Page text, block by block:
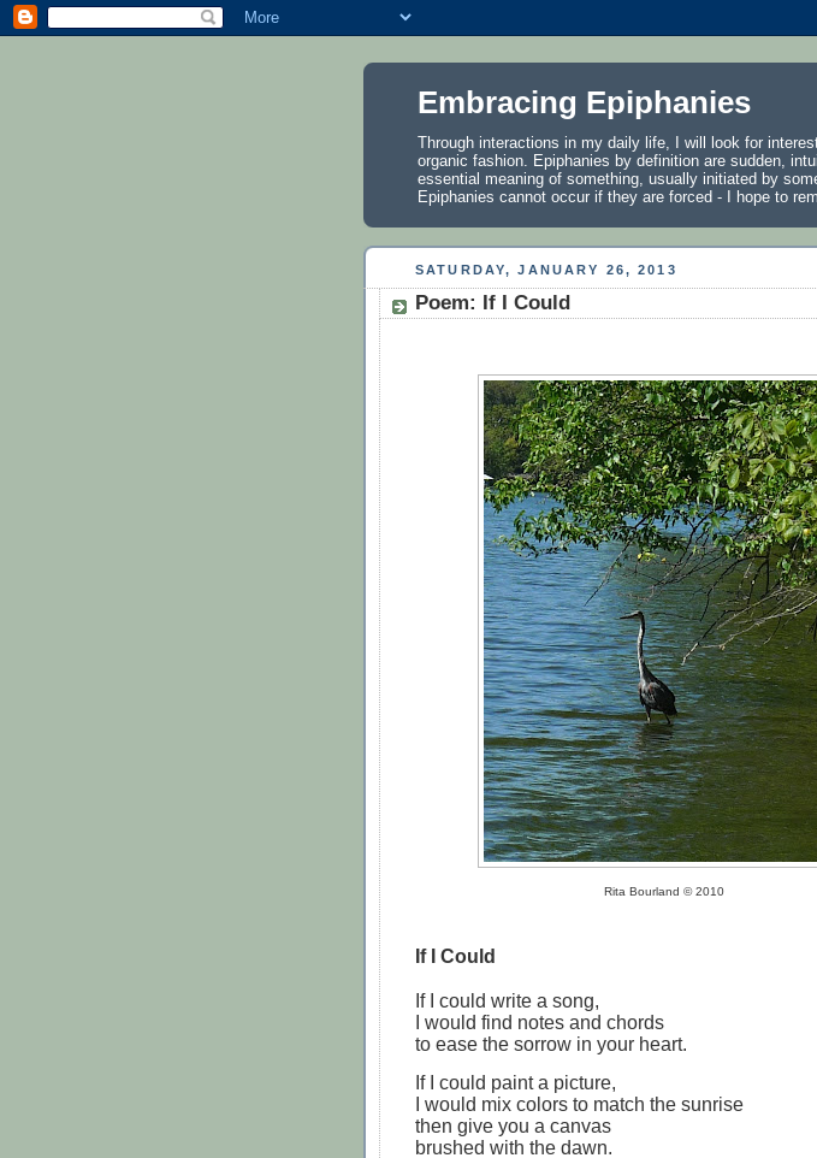
Embracing Epiphanies
Through interactions in my daily life, I will look for
organic fashion. Epiphanies by definition are sudden,
essential meaning of something, usually initiated by
Epiphanies cannot occur if they are forced - I hope to
SATURDAY, JANUARY 26, 2013
Poem: If I Could
Rita Bourland © 2010
If I Could
If I could write a song,
I would find notes and chords
to ease the sorrow in your heart.
If I could paint a picture,
I would mix colors to match the sunrise
then give you a canvas
brushed with the dawn.